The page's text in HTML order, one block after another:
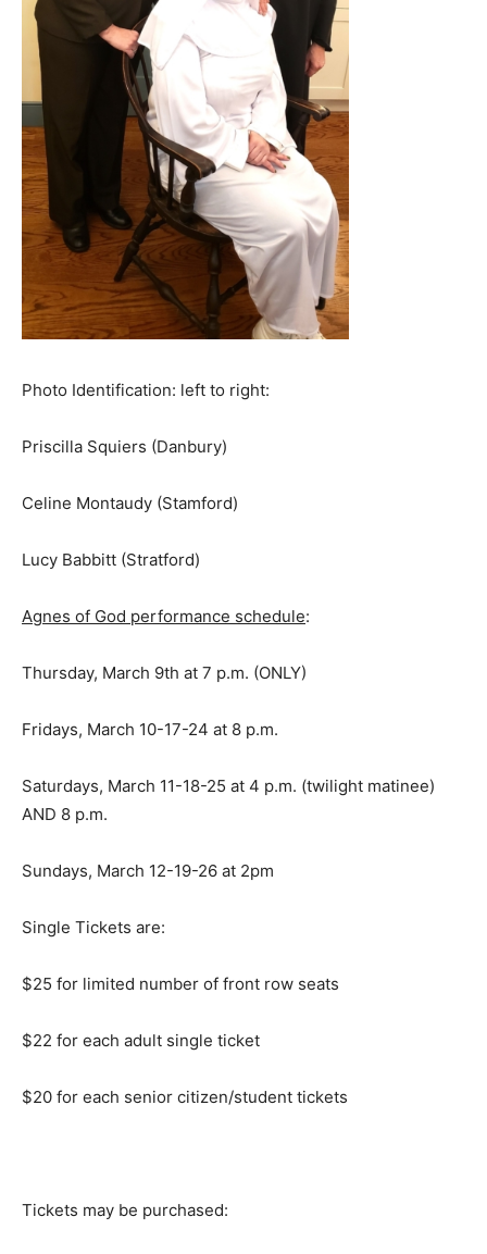
Photo Identification: left to right:
Priscilla Squiers (Danbury)
Celine Montaudy (Stamford)
Lucy Babbitt (Stratford)
Agnes of God performance schedule:
Thursday, March 9th at 7 p.m. (ONLY)
Fridays, March 10-17-24 at 8 p.m.
Saturdays, March 11-18-25 at 4 p.m. (twilight matinee)
AND 8 p.m.
Sundays, March 12-19-26 at 2pm
Single Tickets are:
$25 for limited number of front row seats
$22 for each adult single ticket
$20 for each senior citizen/student tickets
Tickets may be purchased: